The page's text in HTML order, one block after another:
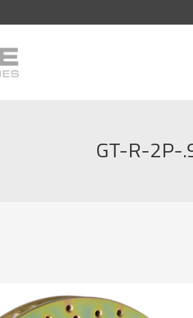
GT-R-2P-